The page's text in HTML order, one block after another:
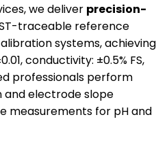
we deliver precision-
traceable reference
systems, achieving
conductivity: ±0.5% FS,
professionals perform
electrode slope
measurements for pH and